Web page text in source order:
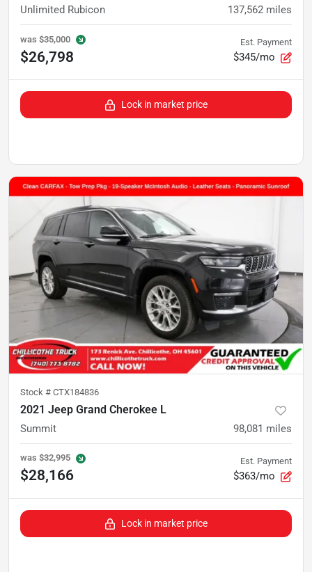
Unlimited Rubicon 137,562 miles
was $35,000
$26,798
Est. Payment
$345/mo
Lock in market price
Stock # CTX184836
2021 Jeep Grand Cherokee L
Summit 98,081 miles
was $32,995
$28,166
Est. Payment
$363/mo
Lock in market price